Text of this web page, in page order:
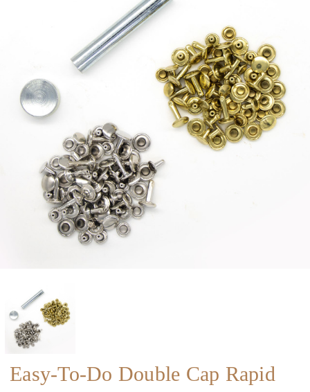
Easy-To-Do Double Cap Rapid